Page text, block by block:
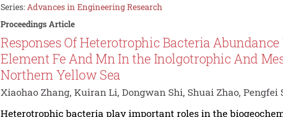
Series: Advances in Engineering Research
Proceedings Article
Responses Of Heterotrophic Bacteria Abundance
Element Fe And Mn In the Inolgotrophic And
Northern Yellow Sea
Xiaohao Zhang, Kuiran Li, Dongwan Shi, Shuai Zhao, Pengfei
Heterotrophic bacteria play important roles in the